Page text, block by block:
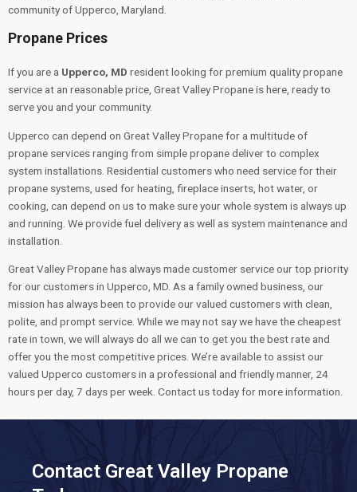
community of Upperco, Maryland.
Propane Prices
If you are a Upperco, MD resident looking for premium quality propane
service at an reasonable price, Great Valley Propane is here, ready to
serve you and your community.
Upperco can depend on Great Valley Propane for a multitude of
propane services ranging from simple propane deliver to complex
system installations. Residential customers who need service for their
propane systems, used for heating, fireplace inserts, hot water, or
cooking, can depend on us to make sure your whole system is always up
and running. We provide fuel delivery as well as system maintenance and
installation.
Great Valley Propane has always made customer service our top priority
for our customers in Upperco, MD. As a family owned business, our
mission has always been to provide our valued customers with clean,
polite, and prompt service. While we may not say we have the cheapest
rate in town, we will always do all we can to get you the best rate and
offer you the most competitive prices. We’re available to assist our
valued Upperco customers in a professional and friendly manner, 24
hours per day, 7 days per week. Contact us today for more information.
Contact Great Valley Propane